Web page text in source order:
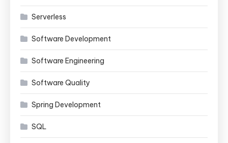
Serverless
Software Development
Software Engineering
Software Quality
Spring Development
SQL